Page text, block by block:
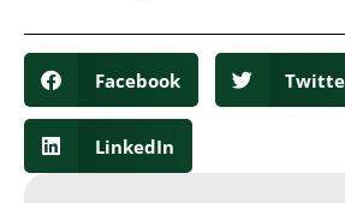
Facebook
LinkedIn